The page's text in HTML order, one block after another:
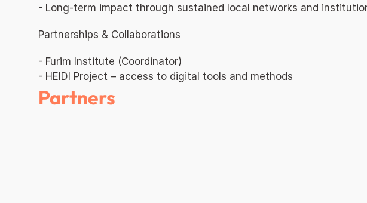
- Long-term impact through sustained local networks and
Partnerships & Collaborations
- Furim Institute (Coordinator)
- HEIDI Project – access to digital tools and methods
Partners